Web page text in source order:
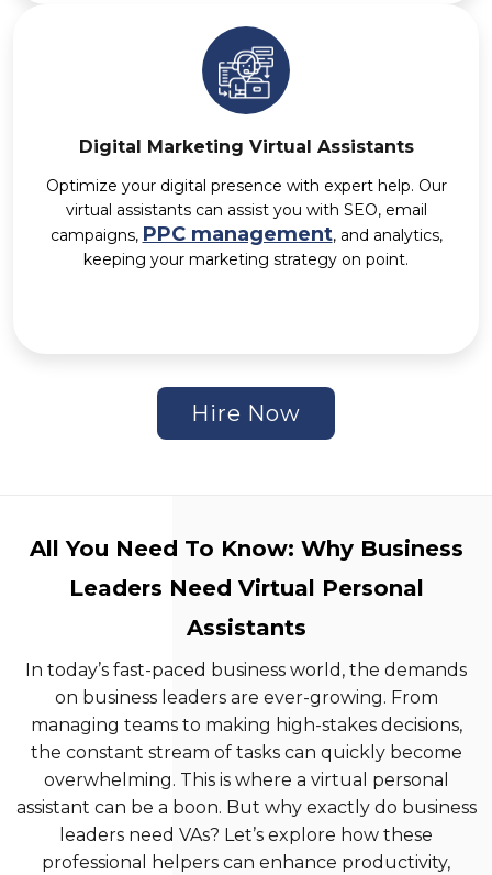
Digital Marketing Virtual Assistants
Optimize your digital presence with expert help. Our
virtual assistants can assist you with SEO, email
campaigns, PPC management, and analytics,
keeping your marketing strategy on point.
Hire Now
All You Need To Know: Why Business
Leaders Need Virtual Personal
Assistants
In today’s fast-paced business world, the demands
on business leaders are ever-growing. From
managing teams to making high-stakes decisions,
the constant stream of tasks can quickly become
overwhelming. This is where a virtual personal
assistant can be a boon. But why exactly do business
leaders need VAs? Let’s explore how these
professional helpers can enhance productivity,